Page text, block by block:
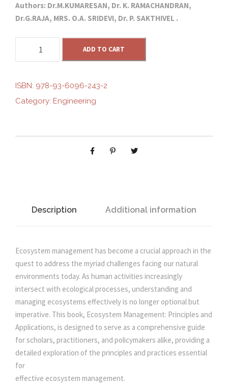
r
i
g
i
p
i
c
e
w
u
r
r
e
r
c
e
i
s
Authors: Dr.M.KUMARESAN, Dr. K. RAMACHANDRAN,
Dr.G.RAJA, MRS. O.A. SRIDEVI, Dr. P. SAKTHIVEL .
S
S
E
N
T
:
P
R
I
N
C
I
P
ADD TO CART
ISBN: 978-93-6096-243-2
Category: Engineering
Description Additional information
Ecosystem management has become a crucial approach in the
quest to address the myriad challenges facing our natural
environments today. As human activities increasingly
intersect with ecological processes, understanding and
managing ecosystems effectively is no longer optional but
imperative. This book, Ecosystem Management: Principles and
Applications, is designed to serve as a comprehensive guide
for scholars, practitioners, and policymakers alike, providing a
detailed exploration of the principles and practices essential
for
effective ecosystem management.